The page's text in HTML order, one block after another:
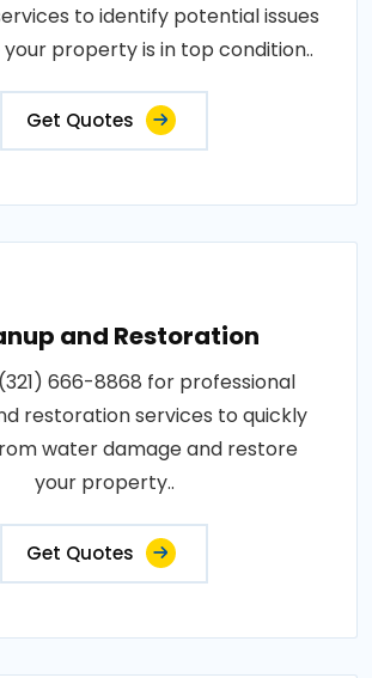
to identify potential issues
property is in top condition..
Get Quotes
and Restoration
666-8868 for professional
restoration services to quickly
water damage and restore
your property..
Get Quotes